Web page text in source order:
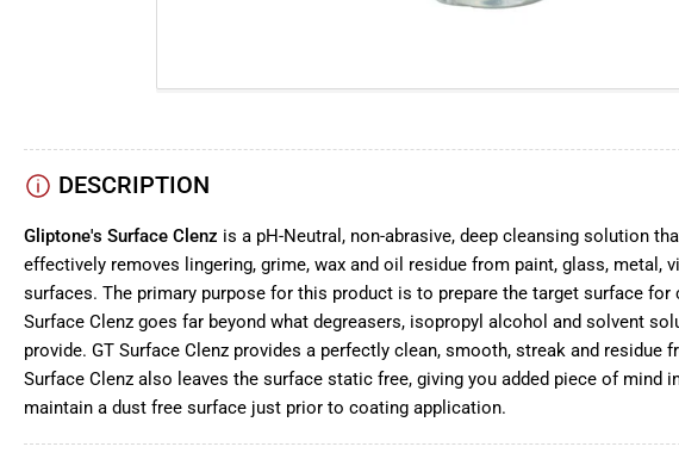
DESCRIPTION
Gliptone's Surface Clenz is a pH-Neutral, non-abrasive, deep cleansing solution
effectively removes lingering, grime, wax and oil residue from paint, glass, metal,
surfaces. The primary purpose for this product is to prepare the target surface for
Surface Clenz goes far beyond what degreasers, isopropyl alcohol and solvent
provide. GT Surface Clenz provides a perfectly clean, smooth, streak and residue
Surface Clenz also leaves the surface static free, giving you added piece of mind
maintain a dust free surface just prior to coating application.